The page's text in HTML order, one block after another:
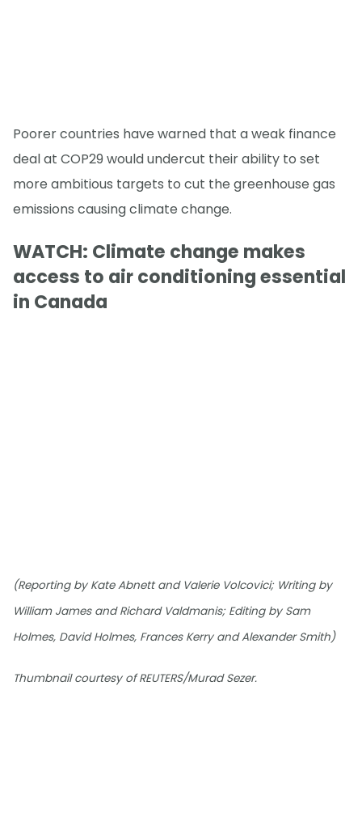
Poorer countries have warned that a weak finance
deal at COP29 would undercut their ability to set
more ambitious targets to cut the greenhouse gas
emissions causing climate change.
WATCH: Climate change makes
access to air conditioning essential
in Canada
(Reporting by Kate Abnett and Valerie Volcovici; Writing by
William James and Richard Valdmanis; Editing by Sam
Holmes, David Holmes, Frances Kerry and Alexander Smith)
Thumbnail courtesy of REUTERS/Murad Sezer.